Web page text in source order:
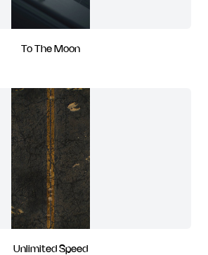
To The Moon
Unlimited Speed